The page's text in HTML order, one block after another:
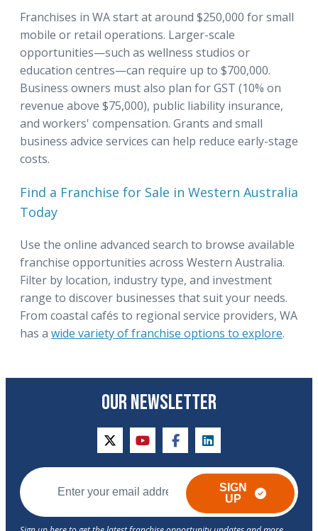
Franchises in WA start at around $250,000 for small
mobile or retail operations. Larger-scale
opportunities—such as wellness studios or
education centres—can require up to $700,000.
Business owners must also plan for GST (10% on
revenue above $75,000), public liability insurance,
and workers' compensation. Grants and small
business advice services can help reduce early-stage
costs.
Find a Franchise for Sale in Western Australia
Today
Use the online advanced search to browse available
franchise opportunities across Western Australia.
Filter by location, industry type, and investment
range to discover businesses that suit your needs.
From coastal cafés to regional service providers, WA
has a wide variety of franchise options to explore.
OUR NEWSLETTER
twitteryoutubefacebooklinkedin
SIGN
UP